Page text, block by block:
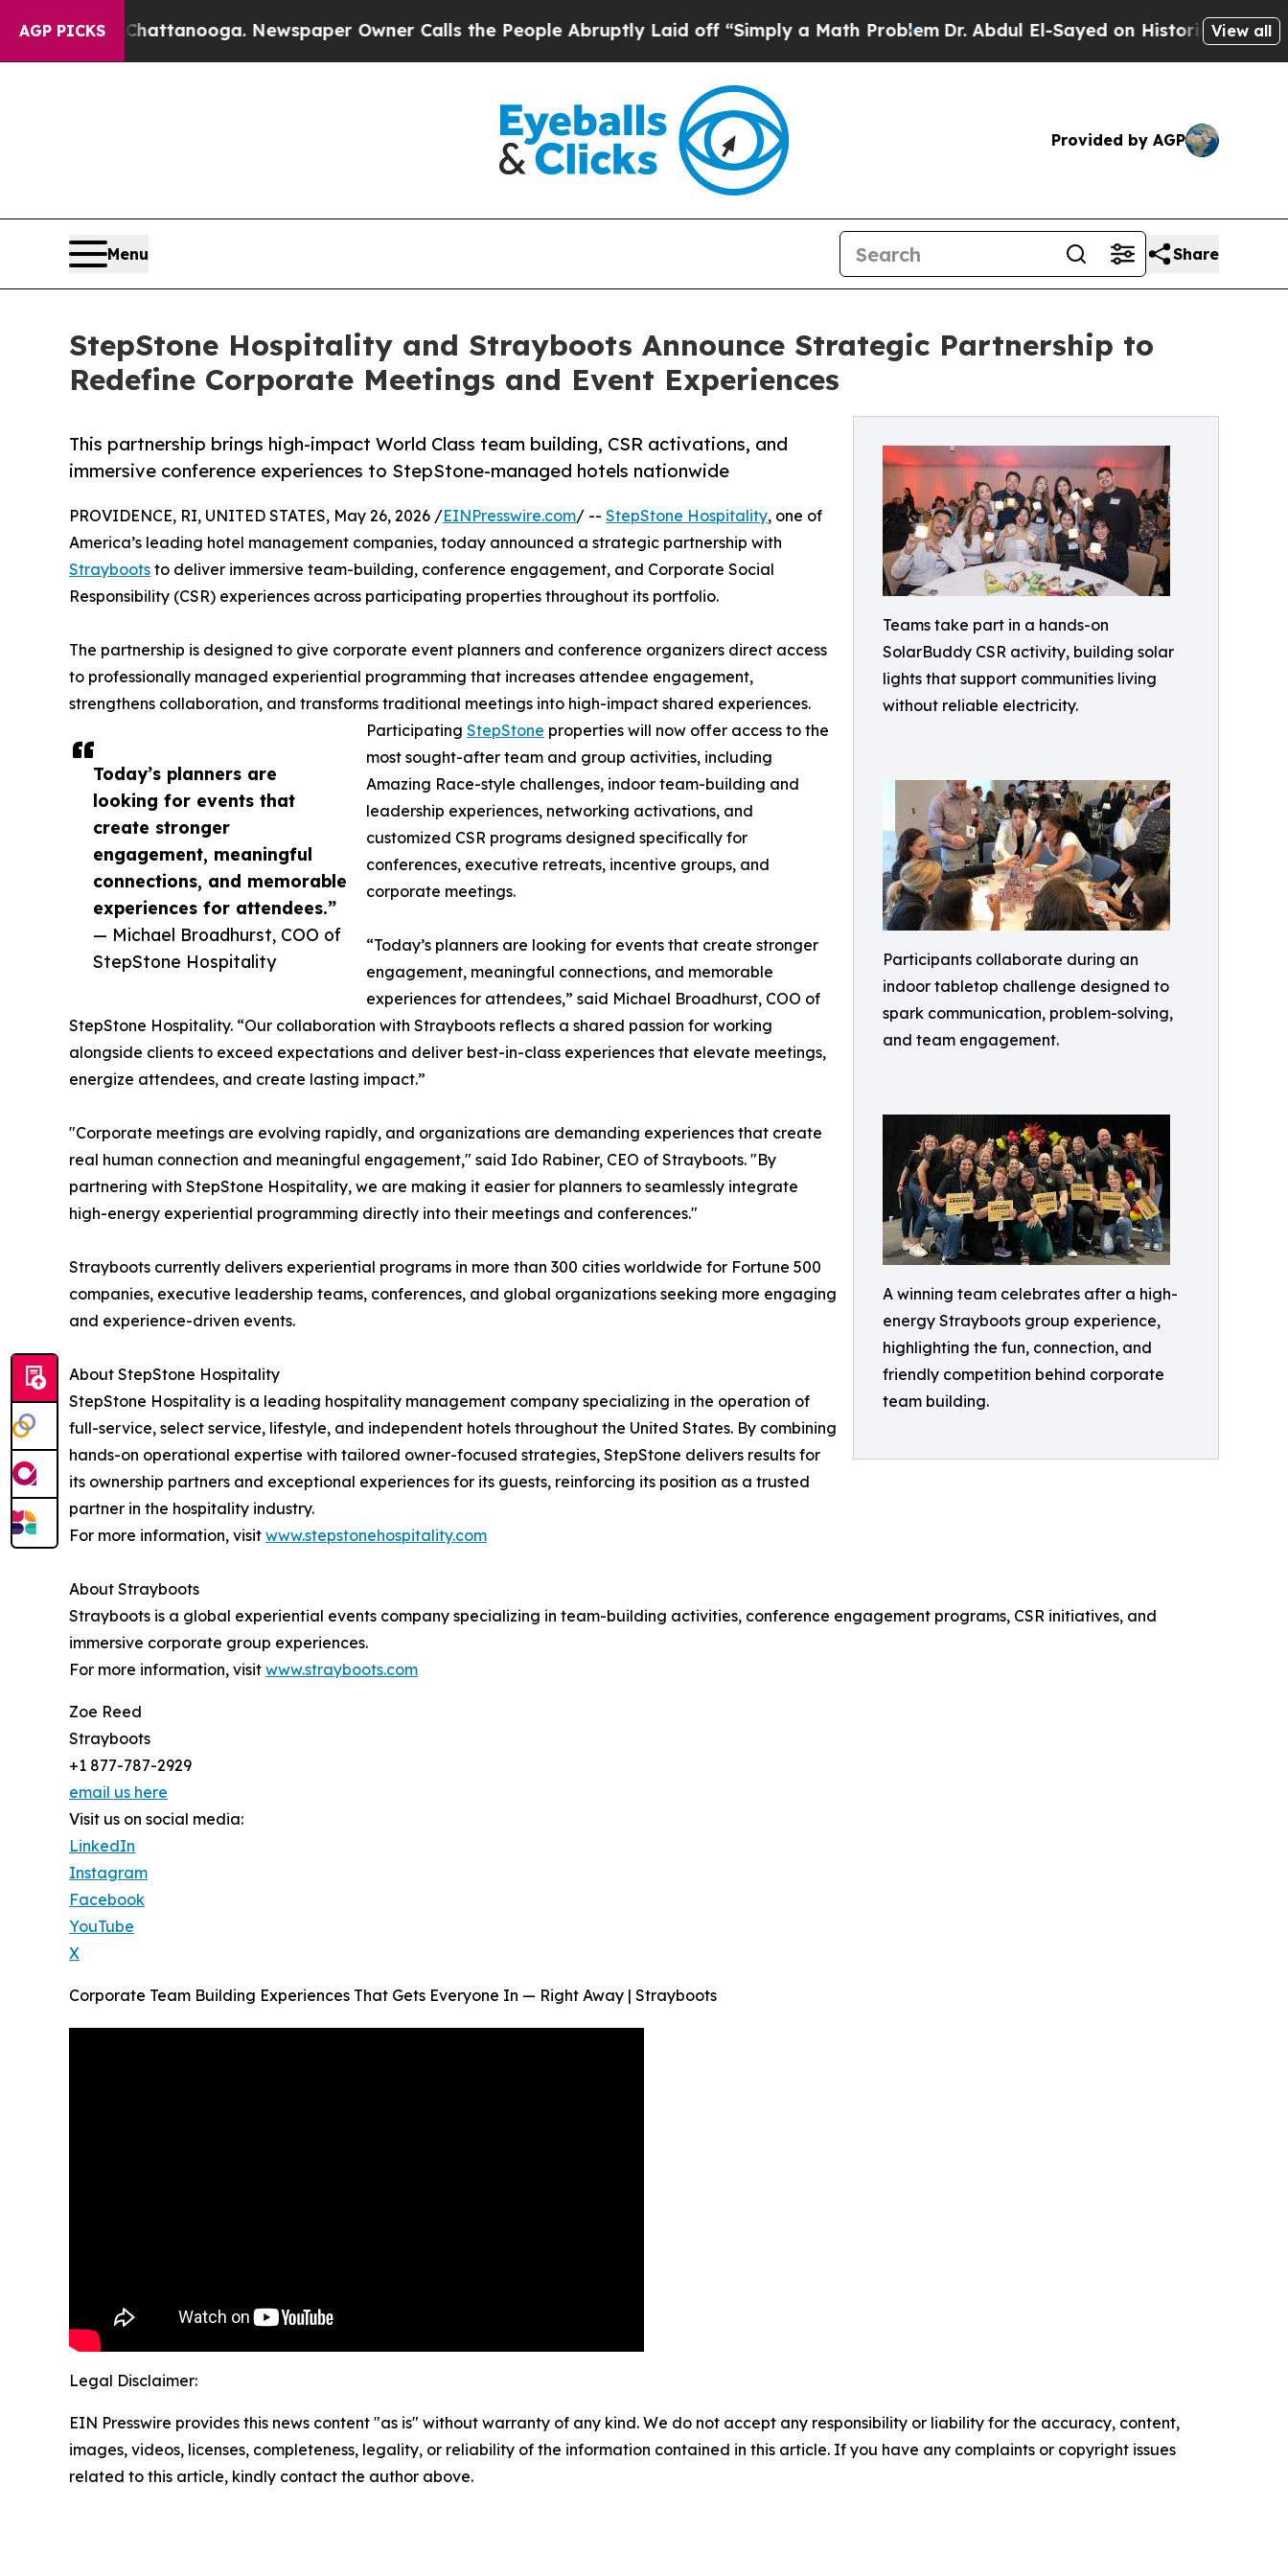
AGP PICKS
in Chattanooga. Newspaper Owner Calls the People Abruptly Laid off “Simply a Math ProblemDr. Abdul El-Sayed on Historic Michigan Win:
View all
Provided by AGP
Menu Share
StepStone Hospitality and Strayboots Announce Strategic Partnership to
Redefine Corporate Meetings and Event Experiences
Teams take part in a hands-on
SolarBuddy CSR activity, building solar
lights that support communities living
without reliable electricity.
Participants collaborate during an
indoor tabletop challenge designed to
spark communication, problem-solving,
and team engagement.
A winning team celebrates after a high-
energy Strayboots group experience,
highlighting the fun, connection, and
friendly competition behind corporate
team building.
This partnership brings high-impact World Class team building, CSR activations, and
immersive conference experiences to StepStone-managed hotels nationwide
Today’s planners are
looking for events that
create stronger
engagement, meaningful
connections, and memorable
experiences for attendees.”
— Michael Broadhurst, COO of
StepStone Hospitality
PROVIDENCE, RI, UNITED STATES, May 26, 2026 /EINPresswire.com/ -- StepStone Hospitality, one of
America’s leading hotel management companies, today announced a strategic partnership with
Strayboots to deliver immersive team-building, conference engagement, and Corporate Social
Responsibility (CSR) experiences across participating properties throughout its portfolio.
The partnership is designed to give corporate event planners and conference organizers direct access
to professionally managed experiential programming that increases attendee engagement,
strengthens collaboration, and transforms traditional meetings into high-impact shared experiences.
Participating StepStone properties will now offer access to the
most sought-after team and group activities, including
Amazing Race-style challenges, indoor team-building and
leadership experiences, networking activations, and
customized CSR programs designed specifically for
conferences, executive retreats, incentive groups, and
corporate meetings.
“Today’s planners are looking for events that create stronger
engagement, meaningful connections, and memorable
experiences for attendees,” said Michael Broadhurst, COO of
StepStone Hospitality. “Our collaboration with Strayboots reflects a shared passion for working
alongside clients to exceed expectations and deliver best-in-class experiences that elevate meetings,
energize attendees, and create lasting impact.”
"Corporate meetings are evolving rapidly, and organizations are demanding experiences that create
real human connection and meaningful engagement," said Ido Rabiner, CEO of Strayboots. "By
partnering with StepStone Hospitality, we are making it easier for planners to seamlessly integrate
high-energy experiential programming directly into their meetings and conferences."
Strayboots currently delivers experiential programs in more than 300 cities worldwide for Fortune 500
companies, executive leadership teams, conferences, and global organizations seeking more engaging
and experience-driven events.
About StepStone Hospitality
StepStone Hospitality is a leading hospitality management company specializing in the operation of
full-service, select service, lifestyle, and independent hotels throughout the United States. By combining
hands-on operational expertise with tailored owner-focused strategies, StepStone delivers results for
its ownership partners and exceptional experiences for its guests, reinforcing its position as a trusted
partner in the hospitality industry.
For more information, visit www.stepstonehospitality.com
About Strayboots
Strayboots is a global experiential events company specializing in team-building activities, conference engagement programs, CSR initiatives, and
immersive corporate group experiences.
For more information, visit www.strayboots.com
Zoe Reed
Strayboots
+1 877-787-2929
email us here
Visit us on social media:
LinkedIn
Instagram
Facebook
YouTube
X
Corporate Team Building Experiences That Gets Everyone In — Right Away | Strayboots
Legal Disclaimer:
EIN Presswire provides this news content "as is" without warranty of any kind. We do not accept any responsibility or liability for the accuracy, content,
images, videos, licenses, completeness, legality, or reliability of the information contained in this article. If you have any complaints or copyright issues
related to this article, kindly contact the author above.